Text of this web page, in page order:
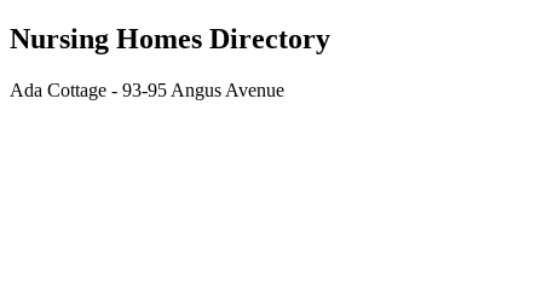
Nursing Homes Directory
Ada Cottage - 93-95 Angus Avenue